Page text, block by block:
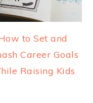
to Set and
Career Goals
Raising Kids